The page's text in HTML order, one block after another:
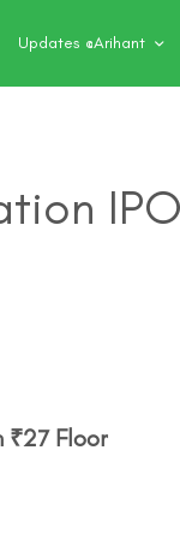
Updates @Arihant
₹27 Floor